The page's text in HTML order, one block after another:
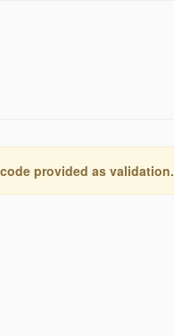
provided as validation.